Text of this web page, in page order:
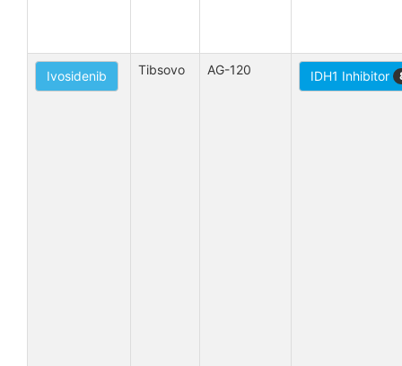
Ivosidenib Tibsovo AG-120 IDH1 Inhibitor